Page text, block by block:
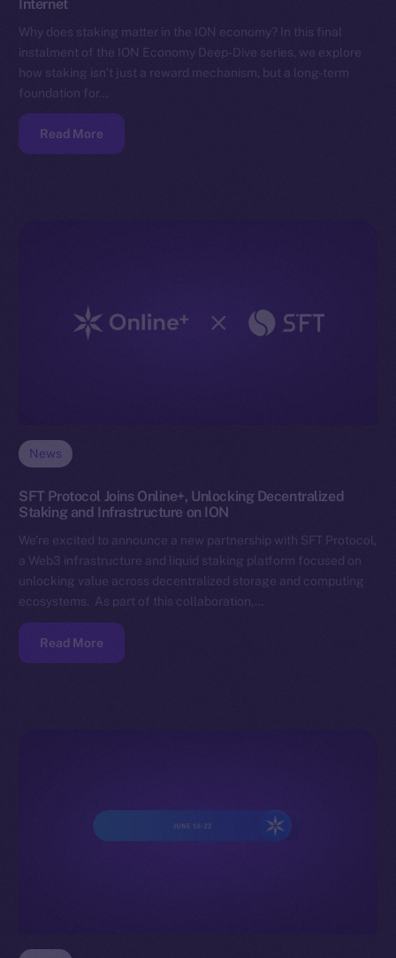
Internet
Why does staking matter in the ION economy? In this final
instalment of the ION Economy Deep-Dive series, we explore
how staking isn’t just a reward mechanism, but a long-term
foundation for…
Read More
News
SFT Protocol Joins Online+, Unlocking Decentralized
Staking and Infrastructure on ION
We’re excited to announce a new partnership with SFT Protocol,
a Web3 infrastructure and liquid staking platform focused on
unlocking value across decentralized storage and computing
ecosystems. As part of this collaboration,…
Read More